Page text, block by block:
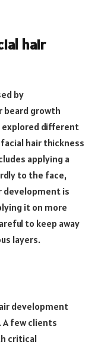
hair
by
beard growth
explored different
hair thickness
applying a
to the face,
development is
it on more
to keep away
layers.
development
A few clients
critical